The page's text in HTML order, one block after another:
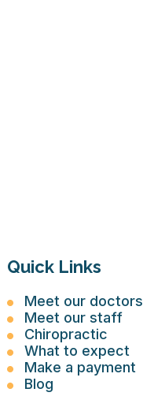
Quick Links
Meet our doctors
Meet our staff
Chiropractic
What to expect
Make a payment
Blog